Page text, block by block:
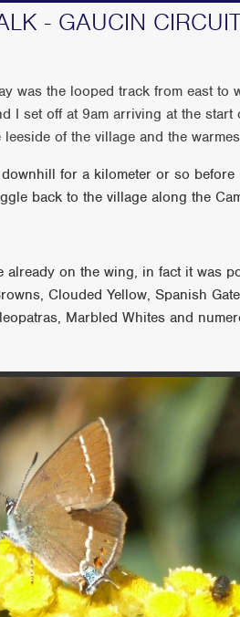
- GAUCIN
was the looped track from east to
I set off at 9am arriving at the
of the village and the
for a kilometer or so
back to the village along the
already on the wing, in fact it was
Clouded Yellow, Spanish
Marbled Whites and